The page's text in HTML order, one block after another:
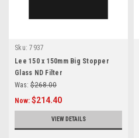
Sku: 7937
Lee 150 x 150mm Big Stopper
Glass ND Filter
Was: $268.00
Now: $214.40
VIEW DETAILS